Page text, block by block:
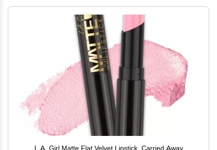
L.A. Girl Matte Flat Velvet Lipstick, Carried Away